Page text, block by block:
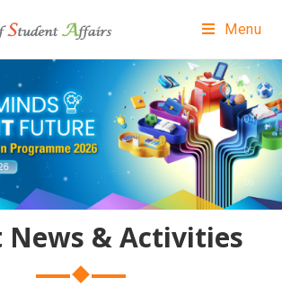
Menu
News & Activities